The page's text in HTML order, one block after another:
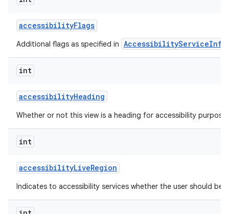
accessibilityFlags
Additional flags as specified in AccessibilityServiceInfo
int
accessibilityHeading
Whether or not this view is a heading for accessibility
int
accessibilityLiveRegion
Indicates to accessibility services whether the user should be